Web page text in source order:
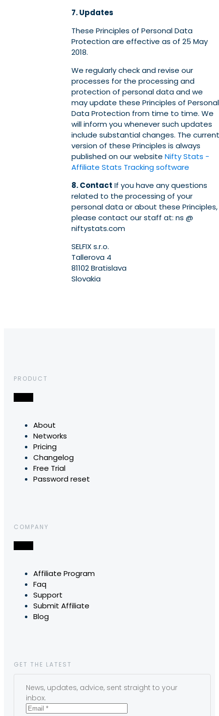
7. Updates
These Principles of Personal Data
Protection are effective as of 25 May
2018.
We regularly check and revise our
processes for the processing and
protection of personal data and we
may update these Principles of Personal
Data Protection from time to time. We
will inform you whenever such updates
include substantial changes. The current
version of these Principles is always
published on our website Nifty Stats -
Affiliate Stats Tracking software
8. Contact If you have any questions
related to the processing of your
personal data or about these Principles,
please contact our staff at: ns @
niftystats.com
SELFIX s.r.o.
Tallerova 4
81102 Bratislava
Slovakia
PRODUCT
About
Networks
Pricing
Changelog
Free Trial
Password reset
COMPANY
Affiliate Program
Faq
Support
Submit Affiliate
Blog
GET THE LATEST
News, updates, advice, sent straight to your
inbox.